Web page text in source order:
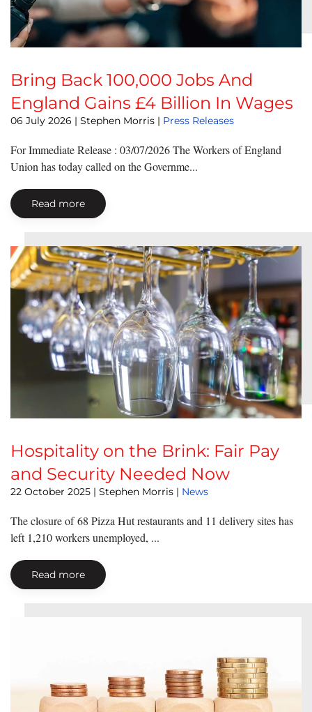
Bring Back 100,000 Jobs And
England Gains £4 Billion In Wages
06 July 2026 | Stephen Morris | Press Releases
For Immediate Release : 03/07/2026 The Workers of England
Union has today called on the Governme...
Read more
Hospitality on the Brink: Fair Pay
and Security Needed Now
22 October 2025 | Stephen Morris | News
The closure of 68 Pizza Hut restaurants and 11 delivery sites has
left 1,210 workers unemployed, ...
Read more